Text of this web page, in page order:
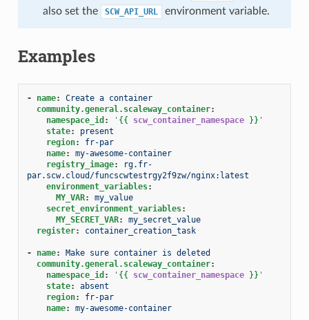
also set the
SCW_API_URL environment variable.
Examples
- name:
Create a container
community.general.scaleway_container:
namespace_id : ' {{ scw_container_namespace }} '
state:
present
region:
fr-par
name:
my-awesome-container
registry_image:
rg.fr-
par.scw.cloud/funcscwtestrgy2f9zw/nginx:latest
environment_variables:
MY_VAR:
my_value
secret_environment_variables:
MY_SECRET_VAR:
my_secret_value
register: container_creation_task
- name:
Make sure container is deleted
community.general.scaleway_container:
namespace_id : ' {{ scw_container_namespace }} '
state:
absent
region:
fr-par
name: my-awesome-container